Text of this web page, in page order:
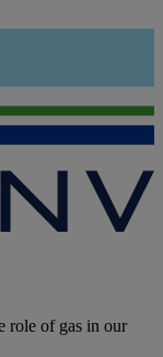
role of gas in our